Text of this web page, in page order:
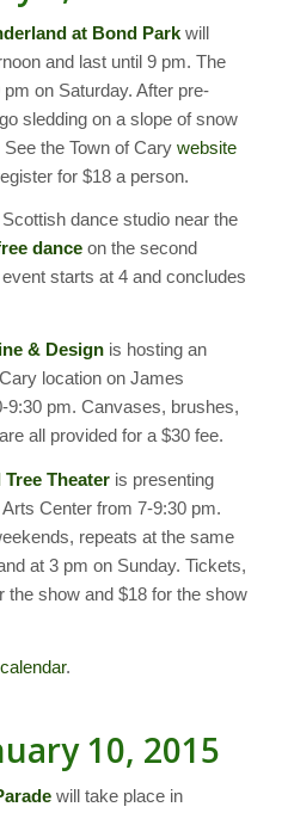
at Bond Parkwill
and last until 9 pm. The
on Saturday. After pre-
sledding on a slope of snow
the Town of Cary website
for $18 a person.
dance studio near the
danceon the second
starts at 4 and concludes
& Designis hosting an
location on James
pm. Canvases, brushes,
all provided for a $30 fee.
Tree Theateris presenting
Center from 7-9:30 pm.
repeats at the same
at 3 pm on Sunday. Tickets,
the show and $18 for the show
calendar.
10, 2015
will take place in